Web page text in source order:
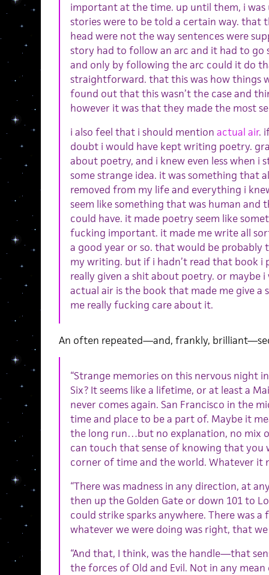
important at the time. up until them, i
stories were to be told a certain way. that
head were not the way sentences were
story had to follow an arc and it had to go
and only by following the arc could it do
straightforward. that this was how things
found out that this wasn’t the case and
however it was that they made the most
i also feel that i should mention actual air.
doubt i would have kept writing poetry.
about poetry, and i knew even less when i
some strange idea. it was something that
removed from my life and everything i
seem like something that was human and
could have. it made poetry seem like
fucking important. it made me write all
a good year or so. that would be
my writing. but if i hadn’t read that book i
really given a shit about poetry. or maybe
actual air is the book that made me give
me really fucking care about it.
An often repeated—and, frankly,
“Strange memories on this nervous night
Six? It seems like a lifetime, or at least a
never comes again. San Francisco in the
time and place to be a part of. Maybe it
the long run…but no explanation, no mix
can touch that sense of knowing that you
corner of time and the world. Whatever it
“There was madness in any direction, at
then up the Golden Gate or down 101 to
could strike sparks anywhere. There was
whatever we were doing was right, that
“And that, I think, was the handle—that
the forces of Old and Evil. Not in any